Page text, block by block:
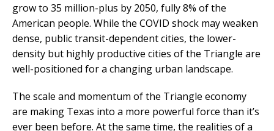
grow to 35 million-plus by 2050, fully 8% of the
American people. While the COVID shock may weaken
dense, public transit-dependent cities, the lower-
density but highly productive cities of the Triangle are
well-positioned for a changing urban landscape.
The scale and momentum of the Triangle economy
are making Texas into a more powerful force than it’s
ever been before. At the same time, the realities of a